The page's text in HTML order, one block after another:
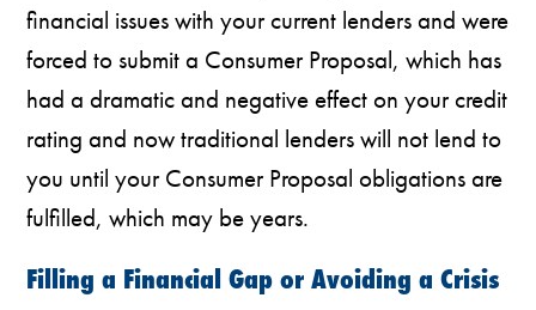
financial issues with your current lenders and were
forced to submit a Consumer Proposal, which has
had a dramatic and negative effect on your credit
rating and now traditional lenders will not lend to
you until your Consumer Proposal obligations are
fulfilled, which may be years.
Filling a Financial Gap or Avoiding a Crisis